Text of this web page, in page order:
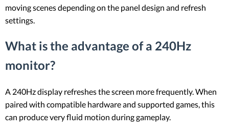
moving scenes depending on the panel design and refresh
settings.
What is the advantage of a 240Hz
monitor?
A 240Hz display refreshes the screen more frequently. When
paired with compatible hardware and supported games, this
can produce very fluid motion during gameplay.